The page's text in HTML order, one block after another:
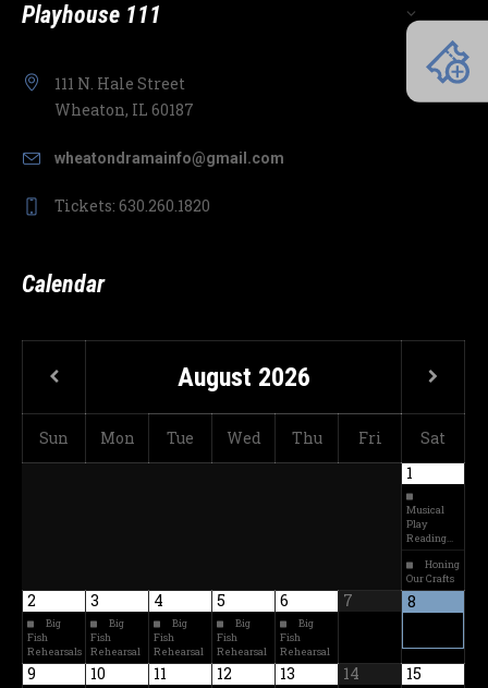
Playhouse 111
111 N. Hale Street
Wheaton, IL 60187
wheatondramainfo@gmail.com
Tickets: 630.260.1820
Calendar
August 2026
Sun Mon Tue Wed Thu Fri
Sat
1
Musical
Play
Reading…
Honing
Our Crafts
2
Big
Fish
Rehearsals
3
Big
Fish
Rehearsal
4
Big
Fish
Rehearsal
5
Big
Fish
Rehearsal
6
Big
Fish
Rehearsal
7 8
9 10 11 12 13 14 15